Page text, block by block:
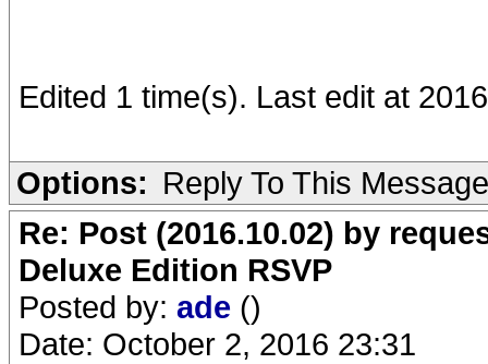
Edited 1 time(s). Last edit at
Options: Reply To This Message
Re: Post (2016.10.02) by
Deluxe Edition RSVP
Posted by: ade ()
Date: October 2, 2016 23:31